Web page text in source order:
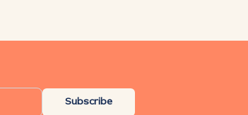
Subscribe